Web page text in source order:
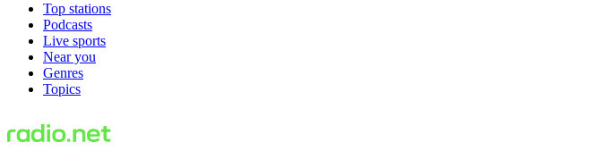
Top stations
Podcasts
Live sports
Near you
Genres
Topics